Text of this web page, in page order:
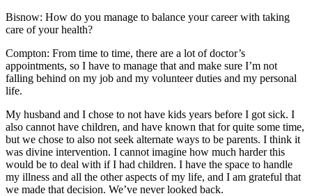
Bisnow: How do you manage to balance your career with taking
care of your health?
Compton: From time to time, there are a lot of doctor’s
appointments, so I have to manage that and make sure I’m not
falling behind on my job and my volunteer duties and my personal
life.
My husband and I chose to not have kids years before I got sick. I
also cannot have children, and have known that for quite some time,
but we chose to also not seek alternate ways to be parents. I think it
was divine intervention. I cannot imagine how much harder this
would be to deal with if I had children. I have the space to handle
my illness and all the other aspects of my life, and I am grateful that
we made that decision. We’ve never looked back.